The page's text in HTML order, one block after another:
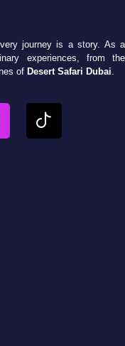
journey is a story. As a
experiences, from the
of Desert Safari Dubai